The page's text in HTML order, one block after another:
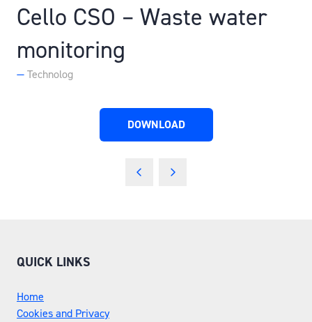
Cello CSO – Waste water
monitoring
Technolog
DOWNLOAD
(OPENS
QUICK LINKS
Home
Cookies and Privacy